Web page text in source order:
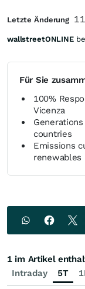
Für Sie
100%
Vicenza
countries
Emissions
renewables
Letzte Änderung
wallstreetONLINE
Intraday 5T
1 im Artikel